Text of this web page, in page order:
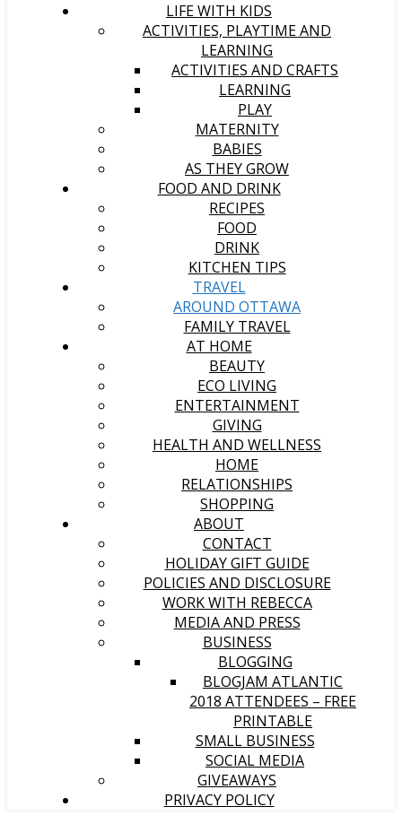
LIFE WITH KIDS
ACTIVITIES, PLAYTIME AND
LEARNING
ACTIVITIES AND CRAFTS
LEARNING
PLAY
MATERNITY
BABIES
AS THEY GROW
FOOD AND DRINK
RECIPES
FOOD
DRINK
KITCHEN TIPS
TRAVEL
AROUND OTTAWA
FAMILY TRAVEL
AT HOME
BEAUTY
ECO LIVING
ENTERTAINMENT
GIVING
HEALTH AND WELLNESS
HOME
RELATIONSHIPS
SHOPPING
ABOUT
CONTACT
HOLIDAY GIFT GUIDE
POLICIES AND DISCLOSURE
WORK WITH REBECCA
MEDIA AND PRESS
BUSINESS
BLOGGING
BLOGJAM ATLANTIC
2018 ATTENDEES – FREE
PRINTABLE
SMALL BUSINESS
SOCIAL MEDIA
GIVEAWAYS
PRIVACY POLICY